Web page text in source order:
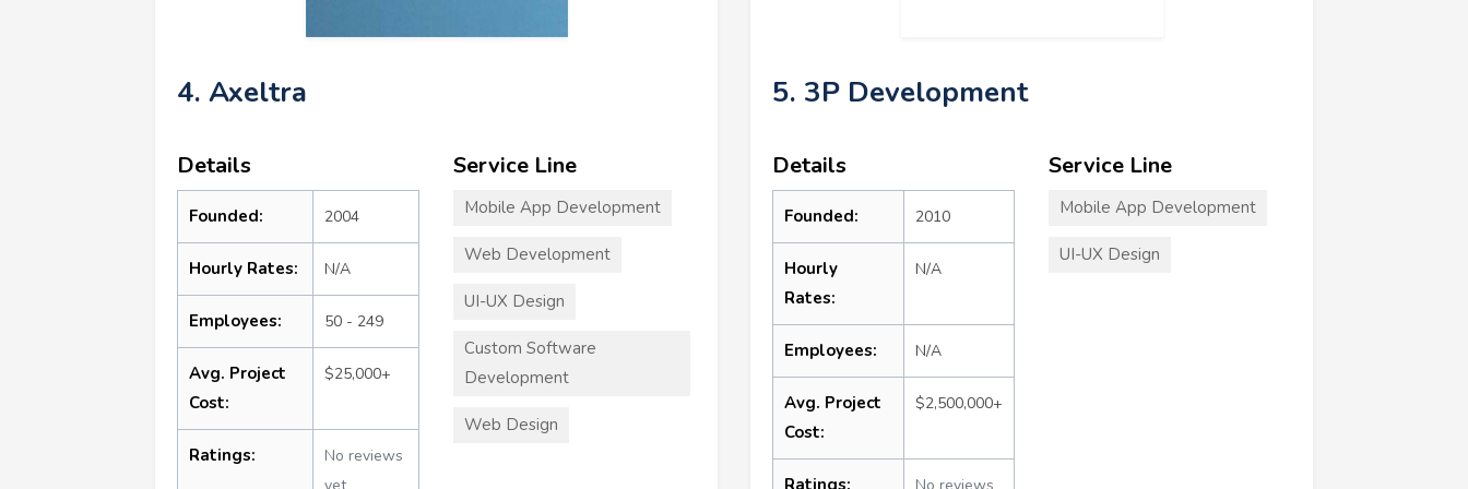
4. Axeltra
Details
Founded: 2004
Hourly Rates: N/A
Employees: 50 - 249
Avg. Project
Cost:
$25,000+
Ratings:
No reviews
yet
Service Line
Mobile App Development
Web Development
UI-UX Design
Custom Software
Development
Web Design
5. 3P Development
Details
Founded: 2010
Hourly
Rates:
N/A
Employees: N/A
Avg. Project
Cost:
$2,500,000+
Ratings: No reviews
Service Line
Mobile App Development
UI-UX Design